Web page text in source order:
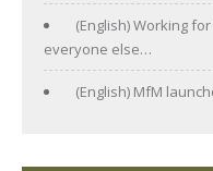
(English) Working
everyone else…
(English) MfM